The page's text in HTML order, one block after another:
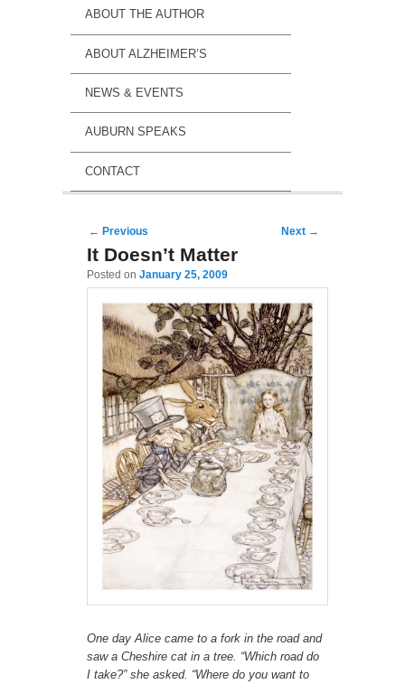
ABOUT THE AUTHOR
ABOUT ALZHEIMER’S
NEWS & EVENTS
AUBURN SPEAKS
CONTACT
Post navigation
← Previous Next →
It Doesn’t Matter
Posted on January 25, 2009
One day Alice came to a fork in the road and
saw a Cheshire cat in a tree. “Which road do
I take?” she asked. “Where do you want to